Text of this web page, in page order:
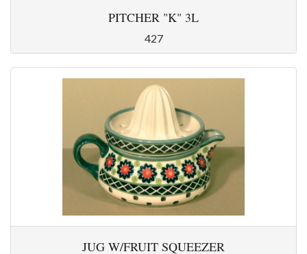
PITCHER "K" 3L
427
JUG W/FRUIT SQUEEZER